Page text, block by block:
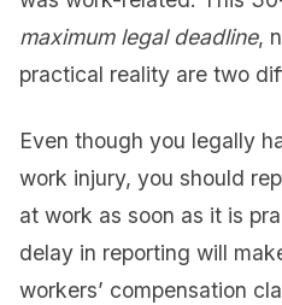
maximum legal deadline,
practical reality are two
Even though you legally
work injury, you should
at work as soon as it is
delay in reporting will
workers’ compensation